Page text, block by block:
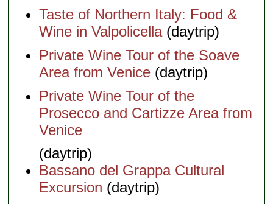
Taste of Northern Italy: Food &
Wine in Valpolicella(daytrip)
Private Wine Tour of the Soave
Area from Venice (daytrip)
Private Wine Tour of the
Prosecco and Cartizze Area from
Venice
(daytrip)
Bassano del Grappa Cultural
Excursion (daytrip)